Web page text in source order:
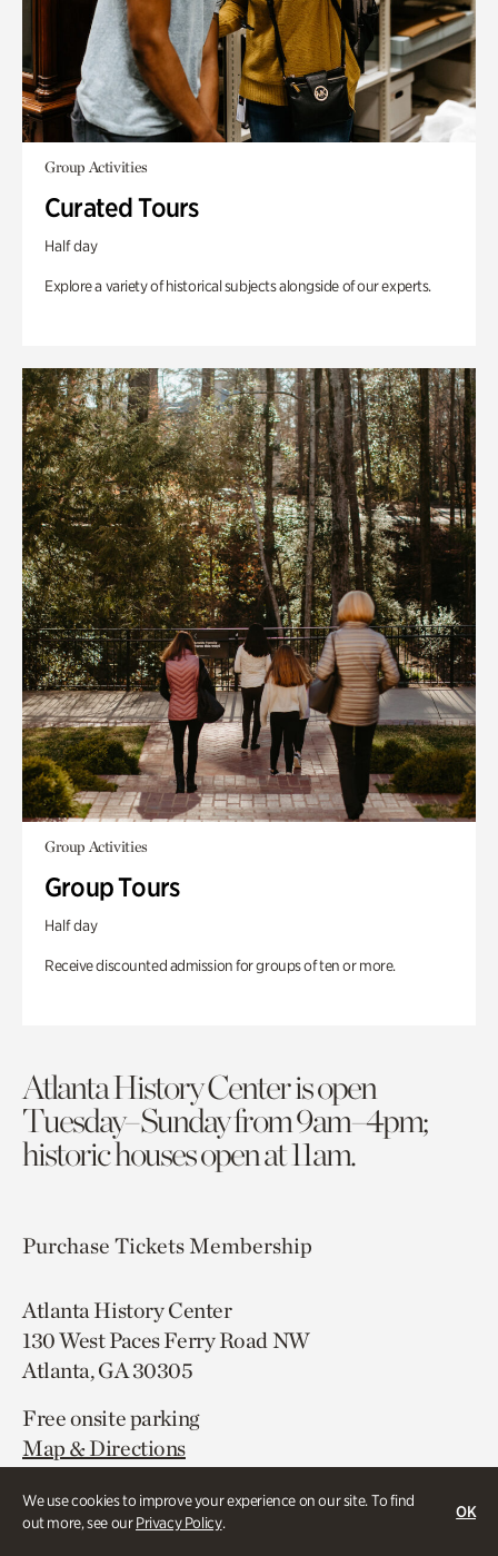
We use cookies to improve your experience on our site. To find
out more, see ourPrivacy Policy.
OK
Group Activities
Curated Tours
Half day
Explore a variety of historical subjects alongside of our experts.
Group Activities
Group Tours
Half day
Receive discounted admission for groups of ten or more.
Atlanta History Center is open
Tuesday–Sunday from 9am–4pm;
historic houses open at 11am.
Purchase TicketsMembership
Atlanta History Center
130 West Paces Ferry Road NW
Atlanta, GA 30305
Free onsite parking
Map & Directions